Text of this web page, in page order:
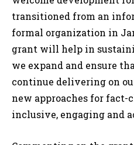
transitioned from an
formal organization in
grant will help in
we expand and ensure
continue delivering on
new approaches for fact-
inclusive, engaging and